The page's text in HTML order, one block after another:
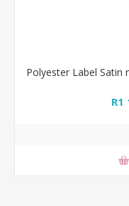
Polyester Label Satin
R1